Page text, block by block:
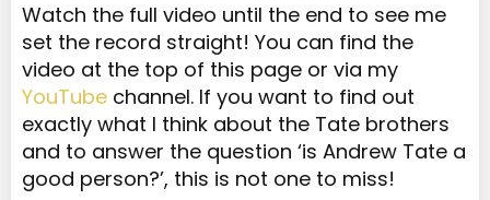
Watch the full video until the end to see me
set the record straight! You can find the
video at the top of this page or via my
YouTube channel. If you want to find out
exactly what I think about the Tate brothers
and to answer the question ‘is Andrew Tate a
good person?’, this is not one to miss!